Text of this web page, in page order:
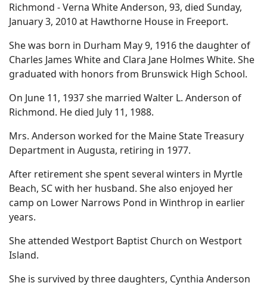
Richmond - Verna White Anderson, 93, died Sunday,
January 3, 2010 at Hawthorne House in Freeport.
She was born in Durham May 9, 1916 the daughter of
Charles James White and Clara Jane Holmes White. She
graduated with honors from Brunswick High School.
On June 11, 1937 she married Walter L. Anderson of
Richmond. He died July 11, 1988.
Mrs. Anderson worked for the Maine State Treasury
Department in Augusta, retiring in 1977.
After retirement she spent several winters in Myrtle
Beach, SC with her husband. She also enjoyed her
camp on Lower Narrows Pond in Winthrop in earlier
years.
She attended Westport Baptist Church on Westport
Island.
She is survived by three daughters, Cynthia Anderson